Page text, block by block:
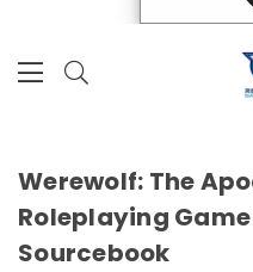
Werewolf: The
Roleplaying
Sourcebook